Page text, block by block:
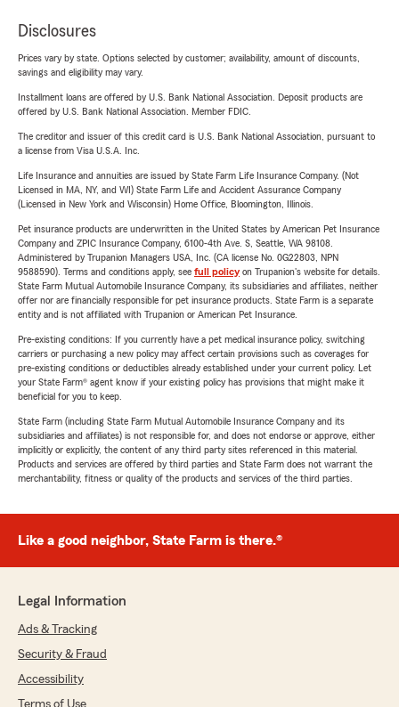
Disclosures
Prices vary by state. Options selected by customer; availability, amount of discounts,
savings and eligibility may vary.
Installment loans are offered by U.S. Bank National Association. Deposit products are
offered by U.S. Bank National Association. Member FDIC.
The creditor and issuer of this credit card is U.S. Bank National Association, pursuant to
a license from Visa U.S.A. Inc.
Life Insurance and annuities are issued by State Farm Life Insurance Company. (Not
Licensed in MA, NY, and WI) State Farm Life and Accident Assurance Company
(Licensed in New York and Wisconsin) Home Office, Bloomington, Illinois.
Pet insurance products are underwritten in the United States by American Pet Insurance
Company and ZPIC Insurance Company, 6100-4th Ave. S, Seattle, WA 98108.
Administered by Trupanion Managers USA, Inc. (CA license No. 0G22803, NPN
9588590). Terms and conditions apply, see full policyon Trupanion's website for details.
State Farm Mutual Automobile Insurance Company, its subsidiaries and affiliates, neither
offer nor are financially responsible for pet insurance products. State Farm is a separate
entity and is not affiliated with Trupanion or American Pet Insurance.
Pre-existing conditions: If you currently have a pet medical insurance policy, switching
carriers or purchasing a new policy may affect certain provisions such as coverages for
pre-existing conditions or deductibles already established under your current policy. Let
your State Farm® agent know if your existing policy has provisions that might make it
beneficial for you to keep.
State Farm (including State Farm Mutual Automobile Insurance Company and its
subsidiaries and affiliates) is not responsible for, and does not endorse or approve, either
implicitly or explicitly, the content of any third party sites referenced in this material.
Products and services are offered by third parties and State Farm does not warrant the
merchantability, fitness or quality of the products and services of the third parties.
Like a good neighbor, State Farm is there.®
Legal Information
Ads & Tracking
Security & Fraud
Accessibility
Terms of Use